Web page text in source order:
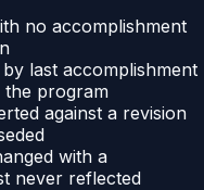
no accomplishment
last accomplishment
the program
against a revision
with a
never reflected